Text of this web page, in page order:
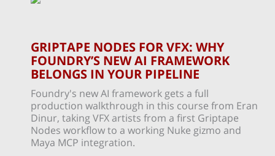
GRIPTAPE NODES FOR VFX: WHY
FOUNDRY’S NEW AI FRAMEWORK
BELONGS IN YOUR PIPELINE
Foundry's new AI framework gets a full
production walkthrough in this course from Eran
Dinur, taking VFX artists from a first Griptape
Nodes workflow to a working Nuke gizmo and
Maya MCP integration.